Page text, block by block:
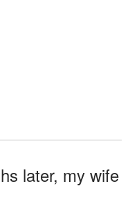
later, my wife